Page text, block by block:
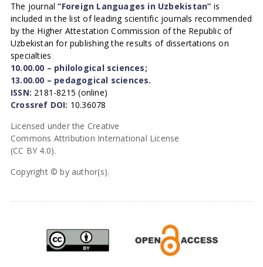
The journal“Foreign Languages in Uzbekistan” is
included in the list of leading scientific journals recommended
by the Higher Attestation Commission of the Republic of
Uzbekistan for publishing the results of dissertations on
specialties
10.00.00 – philological sciences;
13.00.00 – pedagogical sciences.
ISSN: 2181-8215 (online)
Crossref DOI: 10.36078
Licensed under the Creative
Commons Attribution International License
(CC BY 4.0).
Copyright © by author(s).